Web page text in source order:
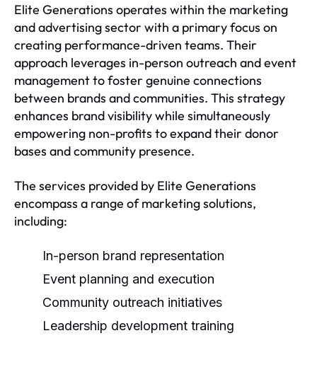
Elite Generations operates within the marketing
and advertising sector with a primary focus on
creating performance-driven teams. Their
approach leverages in-person outreach and event
management to foster genuine connections
between brands and communities. This strategy
enhances brand visibility while simultaneously
empowering non-profits to expand their donor
bases and community presence.
The services provided by Elite Generations
encompass a range of marketing solutions,
including:
In-person brand representation
Event planning and execution
Community outreach initiatives
Leadership development training